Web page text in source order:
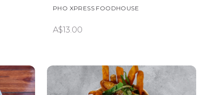
PHO XPRESS FOODHOUSE
A$13.00